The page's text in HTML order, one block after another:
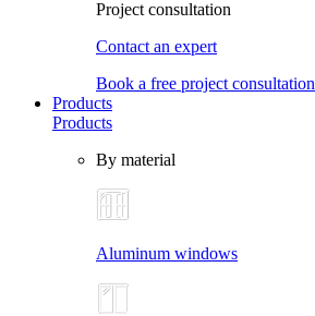
Project consultation
Contact an expert
Book a free project consultation
Products
Products
By material
Aluminum windows